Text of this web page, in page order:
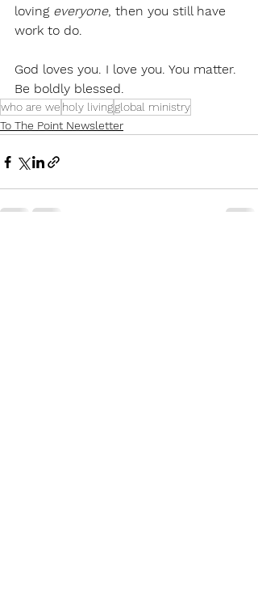
loving everyone, then you still have
work to do.
God loves you. I love you. You matter.
Be boldly blessed.
who are we holy livingglobal ministry
To The Point Newsletter